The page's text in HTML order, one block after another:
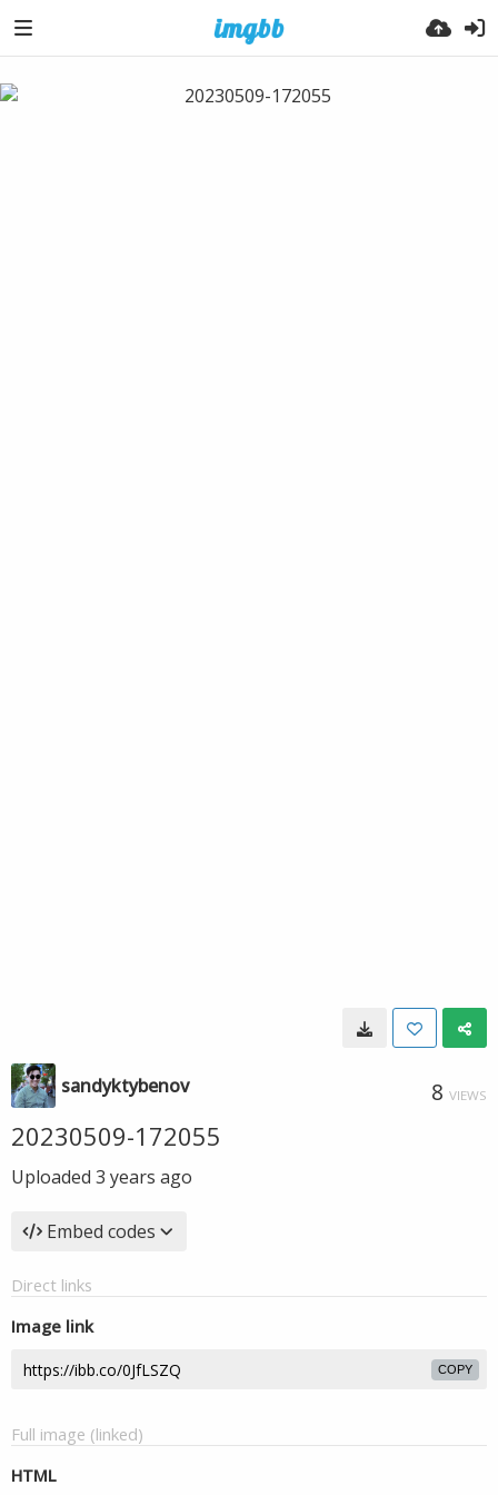
sandyktybenov 8 VIEWS
20230509-172055
Uploaded 3 years ago
Embed codes
Direct links
Image link
COPY
Full image (linked)
HTML